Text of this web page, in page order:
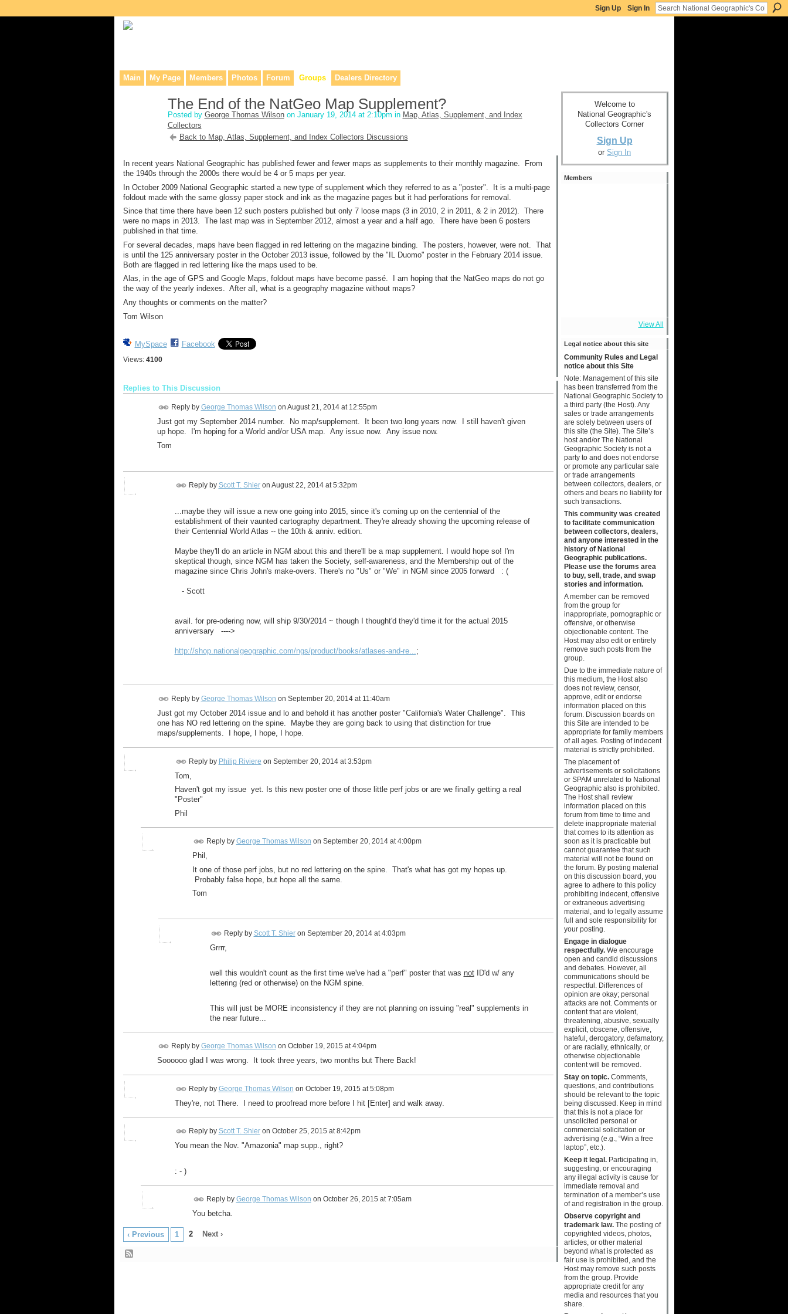
Sign Up Sign In
Main My Page Members Photos Forum Groups Dealers Directory
The End of the NatGeo Map Supplement?
Posted by George Thomas Wilsonon January 19, 2014 at 2:10pm in Map, Atlas, Supplement, and Index
Collectors
Back to Map, Atlas, Supplement, and Index Collectors Discussions
In recent years National Geographic has published fewer and fewer maps as supplements to their monthly magazine. From
the 1940s through the 2000s there would be 4 or 5 maps per year.
In October 2009 National Geographic started a new type of supplement which they referred to as a "poster". It is a multi-page
foldout made with the same glossy paper stock and ink as the magazine pages but it had perforations for removal.
Since that time there have been 12 such posters published but only 7 loose maps (3 in 2010, 2 in 2011, & 2 in 2012). There
were no maps in 2013. The last map was in September 2012, almost a year and a half ago. There have been 6 posters
published in that time.
For several decades, maps have been flagged in red lettering on the magazine binding. The posters, however, were not. That
is until the 125 anniversary poster in the October 2013 issue, followed by the "IL Duomo" poster in the February 2014 issue.
Both are flagged in red lettering like the maps used to be.
Alas, in the age of GPS and Google Maps, foldout maps have become passé. I am hoping that the NatGeo maps do not go
the way of the yearly indexes. After all, what is a geography magazine without maps?
Any thoughts or comments on the matter?
Tom Wilson
MySpace Facebook
Views: 4100
Replies to This Discussion
Reply by George Thomas Wilson on August 21, 2014 at 12:55pm
Just got my September 2014 number. No map/supplement. It been two long years now. I still haven't given
up hope. I'm hoping for a World and/or USA map. Any issue now. Any issue now.
Tom
Reply by Scott T. Shieron August 22, 2014 at 5:32pm
...maybe they will issue a new one going into 2015, since it's coming up on the centennial of the
establishment of their vaunted cartography department. They're already showing the upcoming release of
their Centennial World Atlas -- the 10th & anniv. edition.
Maybe they'll do an article in NGM about this and there'll be a map supplement. I would hope so! I'm
skeptical though, since NGM has taken the Society, self-awareness, and the Membership out of the
magazine since Chris John's make-overs. There's no "Us" or "We" in NGM since 2005 forward : (
- Scott
avail. for pre-odering now, will ship 9/30/2014 ~ though I thought'd they'd time it for the actual 2015
anniversary ---->
http://shop.nationalgeographic.com/ngs/product/books/atlases-and-re... ;
Reply by George Thomas Wilson on September 20, 2014 at 11:40am
Just got my October 2014 issue and lo and behold it has another poster "California's Water Challenge". This
one has NO red lettering on the spine. Maybe they are going back to using that distinction for true
maps/supplements. I hope, I hope, I hope.
Reply by Philip Riviere on September 20, 2014 at 3:53pm
Tom,
Haven't got my issue yet. Is this new poster one of those little perf jobs or are we finally getting a real
"Poster"
Phil
Reply by George Thomas Wilson on September 20, 2014 at 4:00pm
Phil,
It one of those perf jobs, but no red lettering on the spine. That's what has got my hopes up.
Probably false hope, but hope all the same.
Tom
Reply by Scott T. Shieron September 20, 2014 at 4:03pm
Grrrr,
well this wouldn't count as the first time we've had a "perf" poster that was notID'd w/ any
lettering (red or otherwise) on the NGM spine.
This will just be MORE inconsistency if they are not planning on issuing "real" supplements in
the near future...
Reply by George Thomas Wilson on October 19, 2015 at 4:04pm
Soooooo glad I was wrong. It took three years, two months but There Back!
Reply by George Thomas Wilson on October 19, 2015 at 5:08pm
They're, not There. I need to proofread more before I hit [Enter] and walk away.
Reply by Scott T. Shieron October 25, 2015 at 8:42pm
You mean the Nov. "Amazonia" map supp., right?
: - )
Reply by George Thomas Wilson on October 26, 2015 at 7:05am
You betcha.
‹ Previous 1 2 Next ›
Welcome to
National Geographic's
Collectors Corner
Sign Up
or Sign In
Members
View All
Legal notice about this site
Community Rules and Legal
notice about this Site
Note: Management of this site
has been transferred from the
National Geographic Society to
a third party (the Host). Any
sales or trade arrangements
are solely between users of
this site (the Site). The Site’s
host and/or The National
Geographic Society is not a
party to and does not endorse
or promote any particular sale
or trade arrangements
between collectors, dealers, or
others and bears no liability for
such transactions.
This community was created
to facilitate communication
between collectors, dealers,
and anyone interested in the
history of National
Geographic publications.
Please use the forums area
to buy, sell, trade, and swap
stories and information.
A member can be removed
from the group for
inappropriate, pornographic or
offensive, or otherwise
objectionable content. The
Host may also edit or entirely
remove such posts from the
group.
Due to the immediate nature of
this medium, the Host also
does not review, censor,
approve, edit or endorse
information placed on this
forum. Discussion boards on
this Site are intended to be
appropriate for family members
of all ages. Posting of indecent
material is strictly prohibited.
The placement of
advertisements or solicitations
or SPAM unrelated to National
Geographic also is prohibited.
The Host shall review
information placed on this
forum from time to time and
delete inappropriate material
that comes to its attention as
soon as it is practicable but
cannot guarantee that such
material will not be found on
the forum. By posting material
on this discussion board, you
agree to adhere to this policy
prohibiting indecent, offensive
or extraneous advertising
material, and to legally assume
full and sole responsibility for
your posting.
Engage in dialogue
respectfully.We encourage
open and candid discussions
and debates. However, all
communications should be
respectful. Differences of
opinion are okay; personal
attacks are not. Comments or
content that are violent,
threatening, abusive, sexually
explicit, obscene, offensive,
hateful, derogatory, defamatory,
or are racially, ethnically, or
otherwise objectionable
content will be removed.
Stay on topic.Comments,
questions, and contributions
should be relevant to the topic
being discussed. Keep in mind
that this is not a place for
unsolicited personal or
commercial solicitation or
advertising (e.g., “Win a free
laptop”, etc.).
Keep it legal.Participating in,
suggesting, or encouraging
any illegal activity is cause for
immediate removal and
termination of a member’s use
of and registration in the group.
Observe copyright and
trademark law.The posting of
copyrighted videos, photos,
articles, or other material
beyond what is protected as
fair use is prohibited, and the
Host may remove such posts
from the group. Provide
appropriate credit for any
media and resources that you
share.